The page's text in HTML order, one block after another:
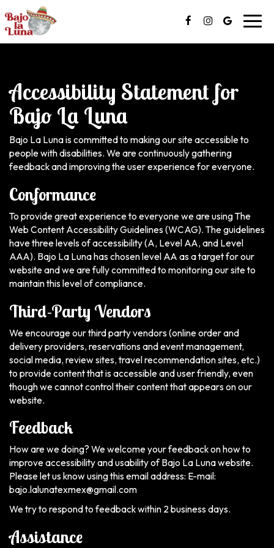
Accessibility Statement for
Bajo La Luna
Bajo La Luna is committed to making our site accessible to
people with disabilities. We are continuously gathering
feedback and improving the user experience for everyone.
Conformance
To provide great experience to everyone we are using The
Web Content Accessibility Guidelines (WCAG). The guidelines
have three levels of accessibility (A, Level AA, and Level
AAA). Bajo La Luna has chosen level AA as a target for our
website and we are fully committed to monitoring our site to
maintain this level of compliance.
Third-Party Vendors
We encourage our third party vendors (online order and
delivery providers, reservations and event management,
social media, review sites, travel recommendation sites, etc.)
to provide content that is accessible and user friendly, even
though we cannot control their content that appears on our
website.
Feedback
How are we doing? We welcome your feedback on how to
improve accessibility and usability of Bajo La Luna website.
Please let us know using this email address: E-mail:
bajo.lalunatexmex@gmail.com
We try to respond to feedback within 2 business days.
Assistance